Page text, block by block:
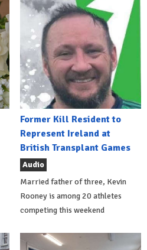
Former Kill Resident to
Represent Ireland at
British Transplant Games
Audio
Married father of three, Kevin
Rooney is among 20 athletes
competing this weekend